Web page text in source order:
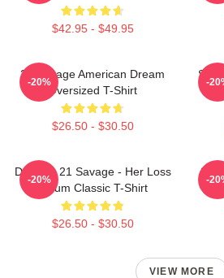
$42.95 - $49.95
21 Savage American Dream
Oversized T-Shirt
$26.50 - $30.50
-20% -
Drake & 21 Savage - Her Loss
Album Classic T-Shirt
$26.50 - $30.50
-20%
21
-
VIEW MORE